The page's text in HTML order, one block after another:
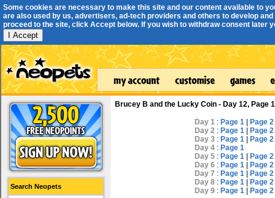
Some cookies are necessary to make this site and our content available to
are also used by us, advertisers, ad-tech providers and others to develop
proceed to the site, click Accept below. If you wish to withdraw consent later
I Accept
Search Neopets
Brucey B and the Lucky Coin - Day 12, Page 1
Day 1 : Page 1 Page 2
Day 2 : Page 1
Page 2
Day 3 : Page 1
Page 2
Day 4 : Page 1
Day 5 : Page 1
Page 2
Day 6 : Page 1
Page 2
Day 7 : Page 1
Page 2
Day 8 : Page 1
Page 2
Day 9 : Page 1 Page 2